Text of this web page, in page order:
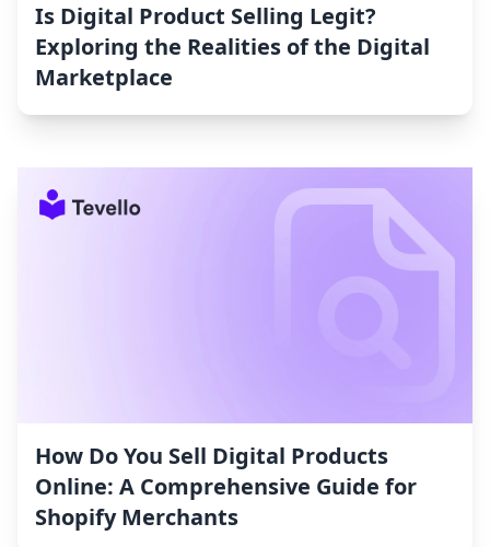
Is Digital Product Selling Legit?
Exploring the Realities of the Digital
Marketplace
How Do You Sell Digital Products
Online: A Comprehensive Guide for
Shopify Merchants